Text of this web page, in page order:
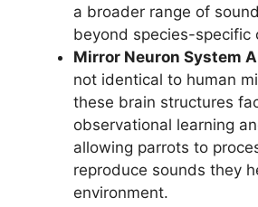
a broader range of
beyond species-specific
Mirror Neuron System
not identical to human
these brain structures
observational learning
allowing parrots to
reproduce sounds they
environment.